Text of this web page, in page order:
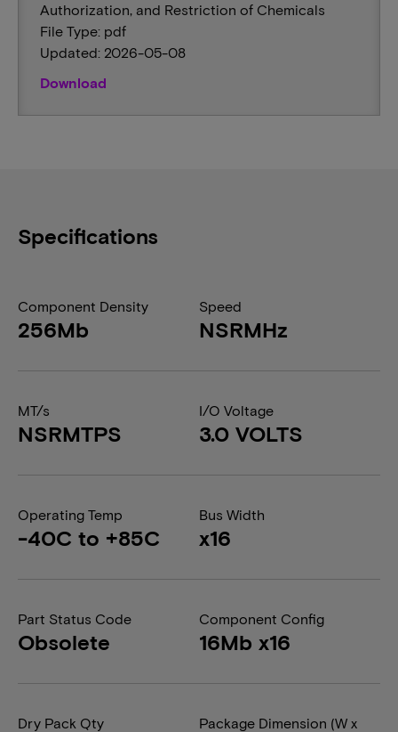
Authorization, and Restriction of Chemicals
File Type: pdf
Updated: 2026-05-08
Download
Specifications
Component Density
256Mb
Speed
NSRMHz
MT/s
NSRMTPS
I/O Voltage
3.0 VOLTS
Operating Temp
-40C to +85C
Bus Width
x16
Part Status Code
Obsolete
Component Config
16Mb x16
Dry Pack Qty
Package Dimension (W x